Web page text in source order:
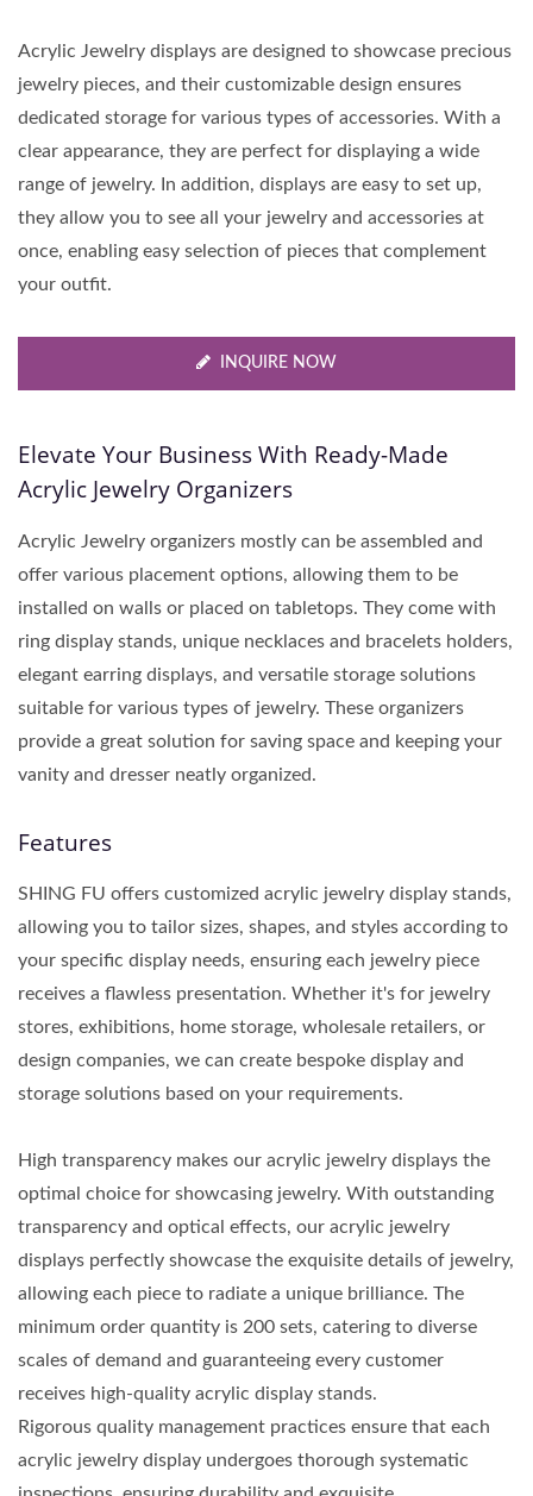
Acrylic Jewelry displays are designed to showcase precious
jewelry pieces, and their customizable design ensures
dedicated storage for various types of accessories. With a
clear appearance, they are perfect for displaying a wide
range of jewelry. In addition, displays are easy to set up,
they allow you to see all your jewelry and accessories at
once, enabling easy selection of pieces that complement
your outfit.
INQUIRE NOW
Elevate Your Business With Ready-Made
Acrylic Jewelry Organizers
Acrylic Jewelry organizers mostly can be assembled and
offer various placement options, allowing them to be
installed on walls or placed on tabletops. They come with
ring display stands, unique necklaces and bracelets holders,
elegant earring displays, and versatile storage solutions
suitable for various types of jewelry. These organizers
provide a great solution for saving space and keeping your
vanity and dresser neatly organized.
Features
SHING FU offers customized acrylic jewelry display stands,
allowing you to tailor sizes, shapes, and styles according to
your specific display needs, ensuring each jewelry piece
receives a flawless presentation. Whether it's for jewelry
stores, exhibitions, home storage, wholesale retailers, or
design companies, we can create bespoke display and
storage solutions based on your requirements.
High transparency makes our acrylic jewelry displays the
optimal choice for showcasing jewelry. With outstanding
transparency and optical effects, our acrylic jewelry
displays perfectly showcase the exquisite details of jewelry,
allowing each piece to radiate a unique brilliance. The
minimum order quantity is 200 sets, catering to diverse
scales of demand and guaranteeing every customer
receives high-quality acrylic display stands.
Rigorous quality management practices ensure that each
acrylic jewelry display undergoes thorough systematic